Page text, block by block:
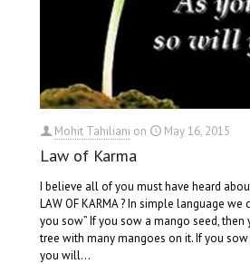
Mohit Tahiliani on May 16, 2015
Law of Karma
I believe all of you must have heard
LAW OF KARMA ? In simple language we
you sow” If you sow a mango seed,
tree with many mangoes on it. If you
you will…